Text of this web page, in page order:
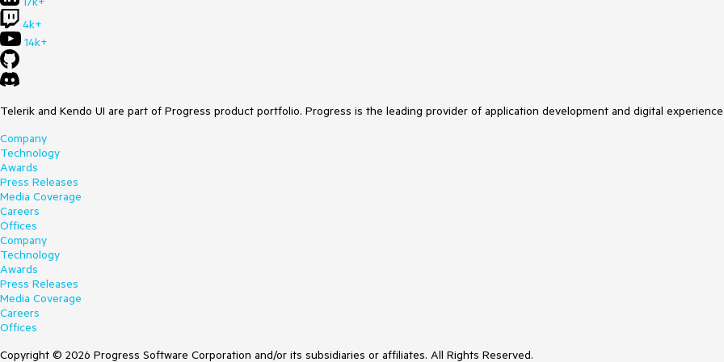
4k+
14k+
Telerik and Kendo UI are part of Progress product portfolio. Progress is the leading provider of application development and digital
Company
Technology
Awards
Press Releases
Media Coverage
Careers
Offices
Company
Technology
Awards
Press Releases
Media Coverage
Careers
Offices
Copyright © 2026 Progress Software Corporation and/or its subsidiaries or affiliates. All Rights Reserved.